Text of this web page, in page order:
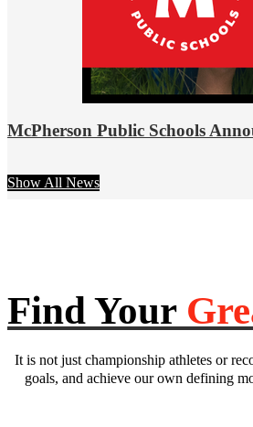
McPherson Public Schools
Show All News
Find Your
It is not just championship athletes or
goals, and achieve our own defining